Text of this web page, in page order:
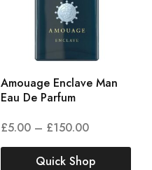
Amouage Enclave Man
Eau De Parfum
£5.00 – £150.00
Quick Shop